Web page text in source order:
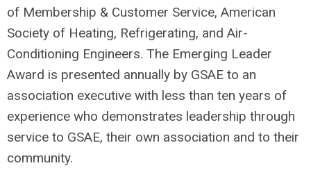
of Membership & Customer Service, American
Society of Heating, Refrigerating, and Air-
Conditioning Engineers. The Emerging Leader
Award is presented annually by GSAE to an
association executive with less than ten years of
experience who demonstrates leadership through
service to GSAE, their own association and to their
community.